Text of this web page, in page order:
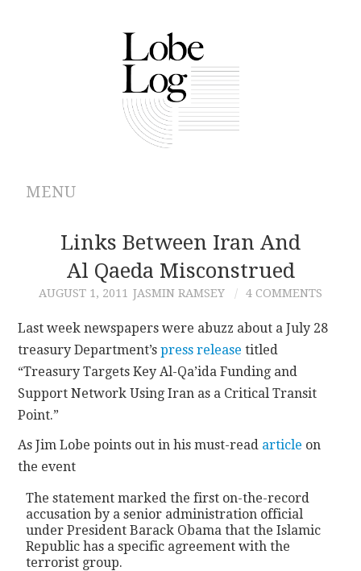
MENU
ABOUT
ARCHIVES
CONTRIBUTIONS
CONTACT
Links Between Iran And
Al Qaeda Misconstrued
AUGUST 1, 2011 JASMIN RAMSEY 4 COMMENTS
Last week newspapers were abuzz about a July 28
treasury Department’spress release titled
“Treasury Targets Key Al-Qa’ida Funding and
Support Network Using Iran as a Critical Transit
Point.”
As Jim Lobe points out in his must-read article on
the event
The statement marked the first on-the-record
accusation by a senior administration official
under President Barack Obama that the Islamic
Republic has a specific agreement with the
terrorist group.